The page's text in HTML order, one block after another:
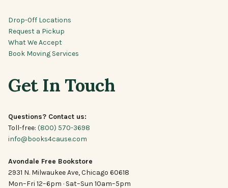
Drop-Off Locations
Request a Pickup
What We Accept
Book Moving Services
Get In Touch
Questions? Contact us:
Toll-free: (800) 570-3698
info@books4cause.com
Avondale Free Bookstore
2931 N. Milwaukee Ave, Chicago 60618
Mon–Fri 12–6pm · Sat–Sun 10am–5pm